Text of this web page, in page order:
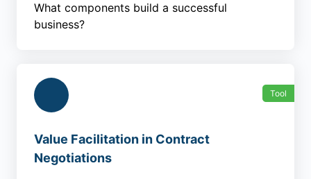
What components build a successful
business?
Tool
Value Facilitation in Contract
Negotiations